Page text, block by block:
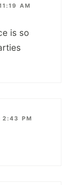
AM
is so
PM